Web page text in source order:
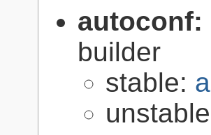
autoconf:
builder
stable: